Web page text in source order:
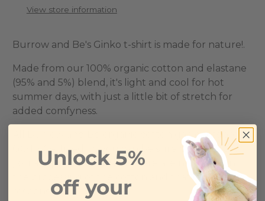
View store information
Burrow and Be's Ginko t-shirt is made for nature!.
Made from our 100% organic cotton and elastane
(95% and 5%) blend, it's light and cool for hot
summer days, with just a little bit of stretch for
added comfyness.
All Burrow and Be organic cotton garments are
GOTS Certified, so you can be sure of the quality
you are purchasing, that there are no nasties in
the processing of the cotton and that it has been
responsibly farmed.
Unlock 5%
off your